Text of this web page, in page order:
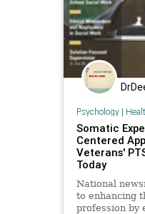
Psychology|
Somatic
Centered
Veterans'
Today
National
to enhancing
profession by